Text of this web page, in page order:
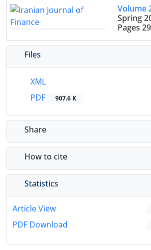
Volume
Spring
Pages
Files
XML
PDF
907.6 K
Share
How to cite
Statistics
Article View
PDF Download